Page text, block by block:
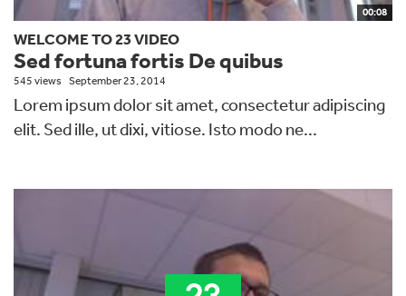
00:08
WELCOME TO 23 VIDEO
Sed fortuna fortis De quibus
545 views September 23, 2014
Lorem ipsum dolor sit amet, consectetur adipiscing
elit. Sed ille, ut dixi, vitiose. Isto modo ne...